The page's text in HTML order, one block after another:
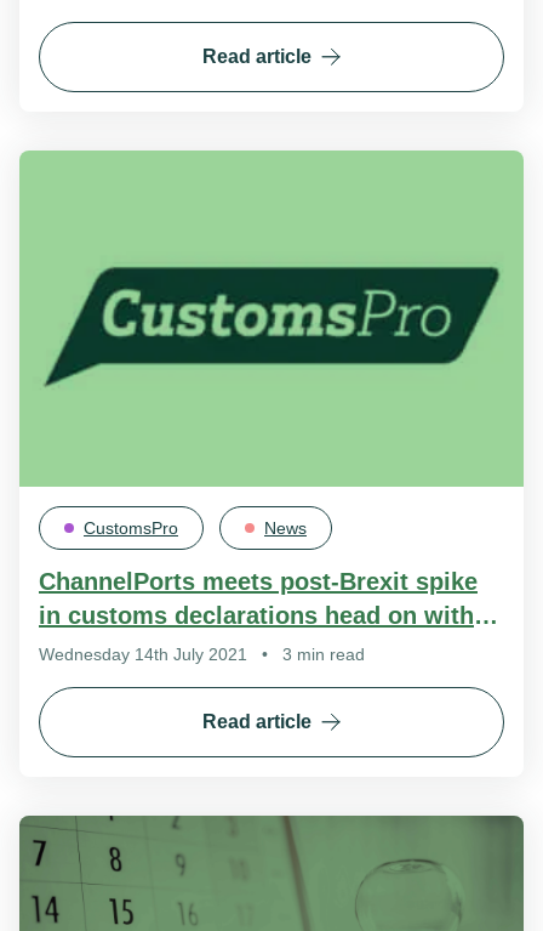
Read article
CustomsPro News
ChannelPorts meets post-Brexit spike
in customs declarations head on with
new platform
Wednesday 14th July 2021 • 3 min read
Read article